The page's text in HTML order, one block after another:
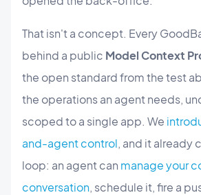
That isn't a concept. Every
behind a public Model Context
the open standard from the test
the operations an agent needs,
scoped to a single app. We
and-agent control, and it already
loop: an agent can manage your
conversation, schedule it, fire a